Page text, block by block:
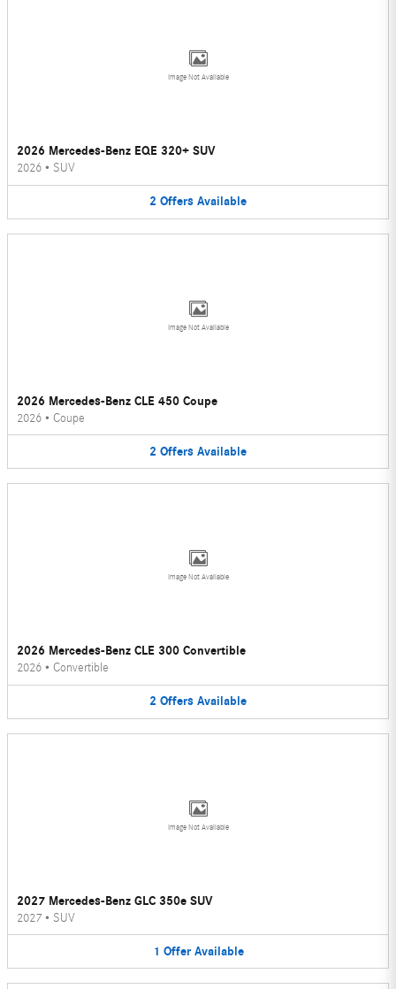
Image Not Available
2026 Mercedes-Benz EQE 320+ SUV
2026 • SUV
2 Offers Available
Image Not Available
2026 Mercedes-Benz CLE 450 Coupe
2026 • Coupe
2 Offers Available
Image Not Available
2026 Mercedes-Benz CLE 300 Convertible
2026 • Convertible
2 Offers Available
Image Not Available
2027 Mercedes-Benz GLC 350e SUV
2027 • SUV
1 Offer Available